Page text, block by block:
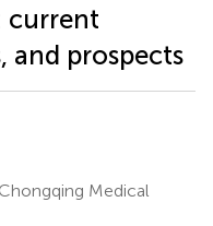
current
and prospects
Medical